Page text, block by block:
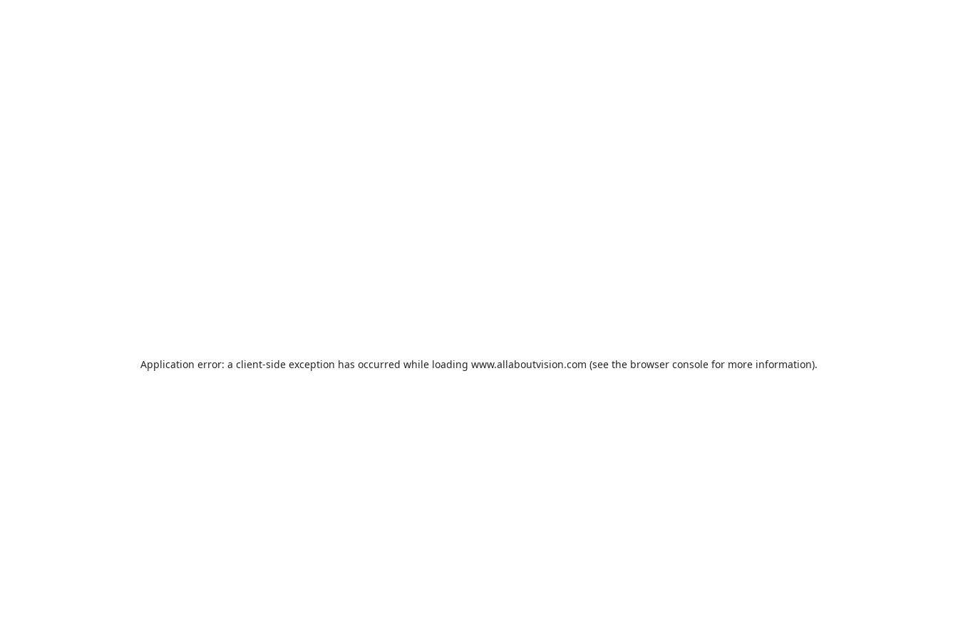
Application error: a client-side exception has occurred while loading www.allaboutvision.com (see the browser console for more information).